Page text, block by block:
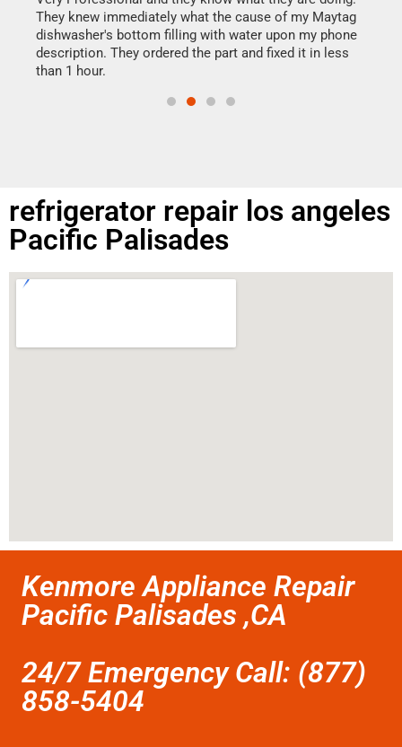
They knew immediately what the cause of my Maytag
dishwasher's bottom filling with water upon my phone
description. They ordered the part and fixed it in less
than 1 hour.
refrigerator repair los angeles
Pacific Palisades
Kenmore Appliance Repair
Pacific Palisades ,CA
24/7 Emergency Call: (877)
858-5404